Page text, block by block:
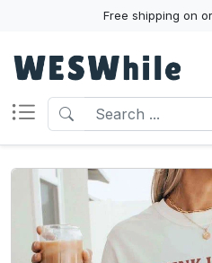
Free shipping on